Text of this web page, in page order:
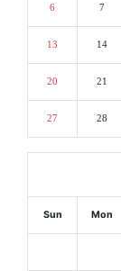
6 7
13 14
20 21
27 28
Sun Mon